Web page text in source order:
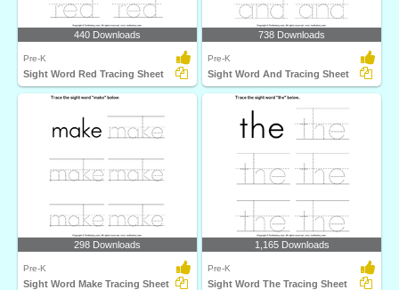
440 Downloads
Pre-K
Sight Word Red Tracing Sheet
738 Downloads
Pre-K
Sight Word And Tracing Sheet
298 Downloads
Pre-K
Sight Word Make Tracing Sheet
1,165 Downloads
Pre-K
Sight Word The Tracing Sheet